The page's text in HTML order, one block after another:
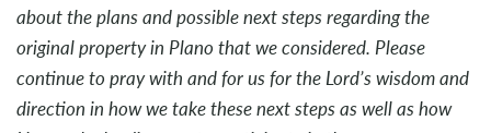
about the plans and possible next steps regarding the
original property in Plano that we considered. Please
continue to pray with and for us for the Lord’s wisdom and
direction in how we take these next steps as well as how